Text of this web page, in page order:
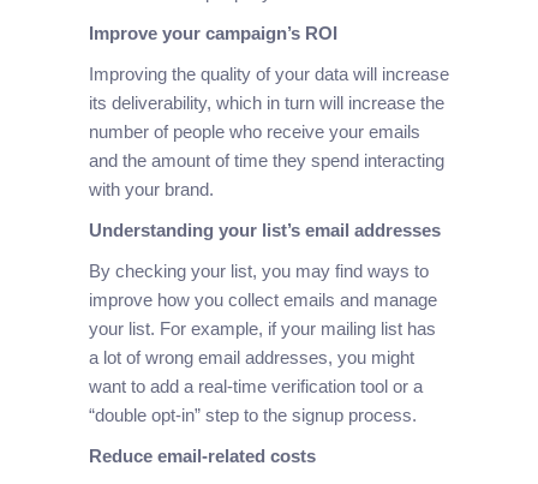
Improve your campaign’s ROI
Improving the quality of your data will increase
its deliverability, which in turn will increase the
number of people who receive your emails
and the amount of time they spend interacting
with your brand.
Understanding your list’s email addresses
By checking your list, you may find ways to
improve how you collect emails and manage
your list. For example, if your mailing list has
a lot of wrong email addresses, you might
want to add a real-time verification tool or a
“double opt-in” step to the signup process.
Reduce email-related costs